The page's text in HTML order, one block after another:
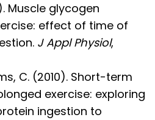
Muscle glycogen
effect of time of
J Appl Physiol,
C. (2010). Short-term
exercise: exploring
ingestion to